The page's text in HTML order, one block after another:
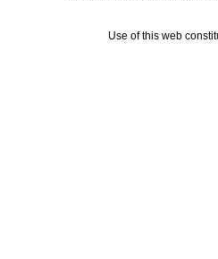
Use of this web